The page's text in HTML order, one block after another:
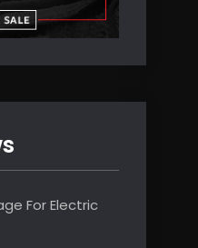
For Electric